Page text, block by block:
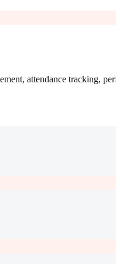
attendance tracking,